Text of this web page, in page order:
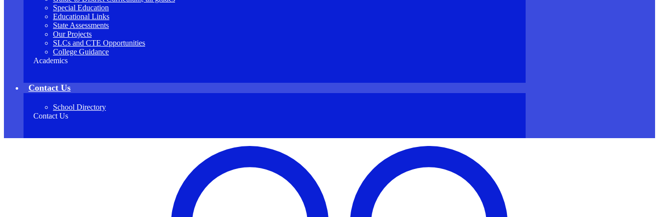
Special Education
Educational Links
State Assessments
Our Projects
SLCs and CTE Opportunities
College Guidance
Academics
Contact Us
School Directory
Contact Us